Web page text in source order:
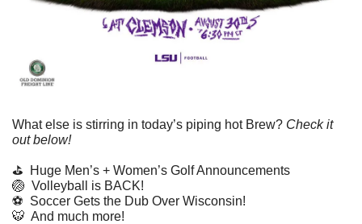
What else is stirring in today’s piping hot Brew? Check it
out below!
⛳️  Huge Men’s + Women’s Golf Announcements
🏐
  Volleyball is BACK!
⚽️  Soccer Gets the Dub Over Wisconsin!
🐯
  And much more!